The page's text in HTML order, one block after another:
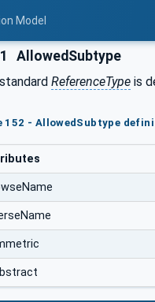
Model
AllowedSubtype
ReferenceType is
152 - AllowedSubtype